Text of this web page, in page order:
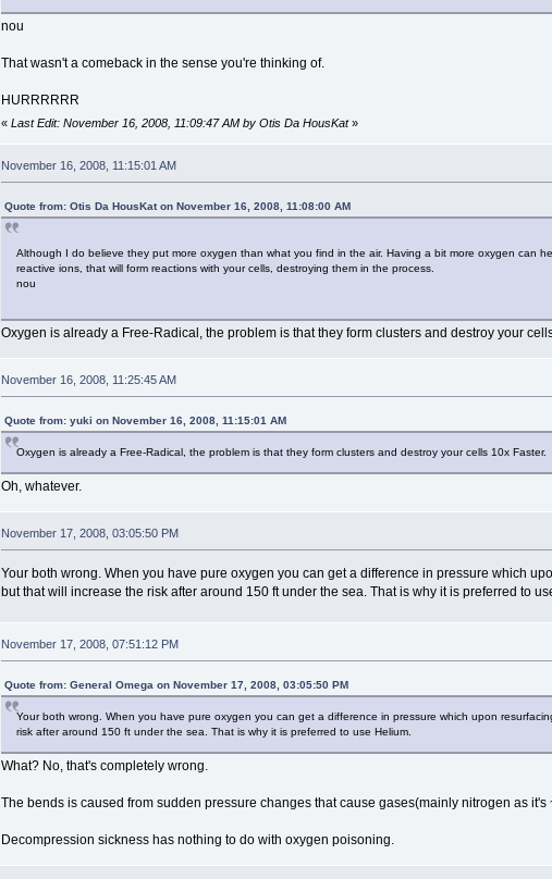
nou
That wasn't a comeback in the sense you're thinking of.
HURRRRRR
« Last Edit: November 16, 2008, 11:09:47 AM by Otis Da HousKat»
November 16, 2008, 11:15:01 AM
Quote from: Otis Da HousKat on November 16, 2008, 11:08:00 AM
Although I do believe they put more oxygen than what you find in the air. Having a bit more oxygen can
reactive ions, that will form reactions with your cells, destroying them in the process.
nou
Oxygen is already a Free-Radical, the problem is that they form clusters and destroy your
November 16, 2008, 11:25:45 AM
Quote from: yuki on November 16, 2008, 11:15:01 AM
Oxygen is already a Free-Radical, the problem is that they form clusters and destroy your cells 10x Faster.
Oh, whatever.
November 17, 2008, 03:05:50 PM
Your both wrong. When you have pure oxygen you can get a difference in pressure which
but that will increase the risk after around 150 ft under the sea. That is why it is preferred to
November 17, 2008, 07:51:12 PM
Quote from: General Omega on November 17, 2008, 03:05:50 PM
Your both wrong. When you have pure oxygen you can get a difference in pressure which upon
risk after around 150 ft under the sea. That is why it is preferred to use Helium.
What? No, that's completely wrong.
The bends is caused from sudden pressure changes that cause gases(mainly nitrogen as
Decompression sickness has nothing to do with oxygen poisoning.